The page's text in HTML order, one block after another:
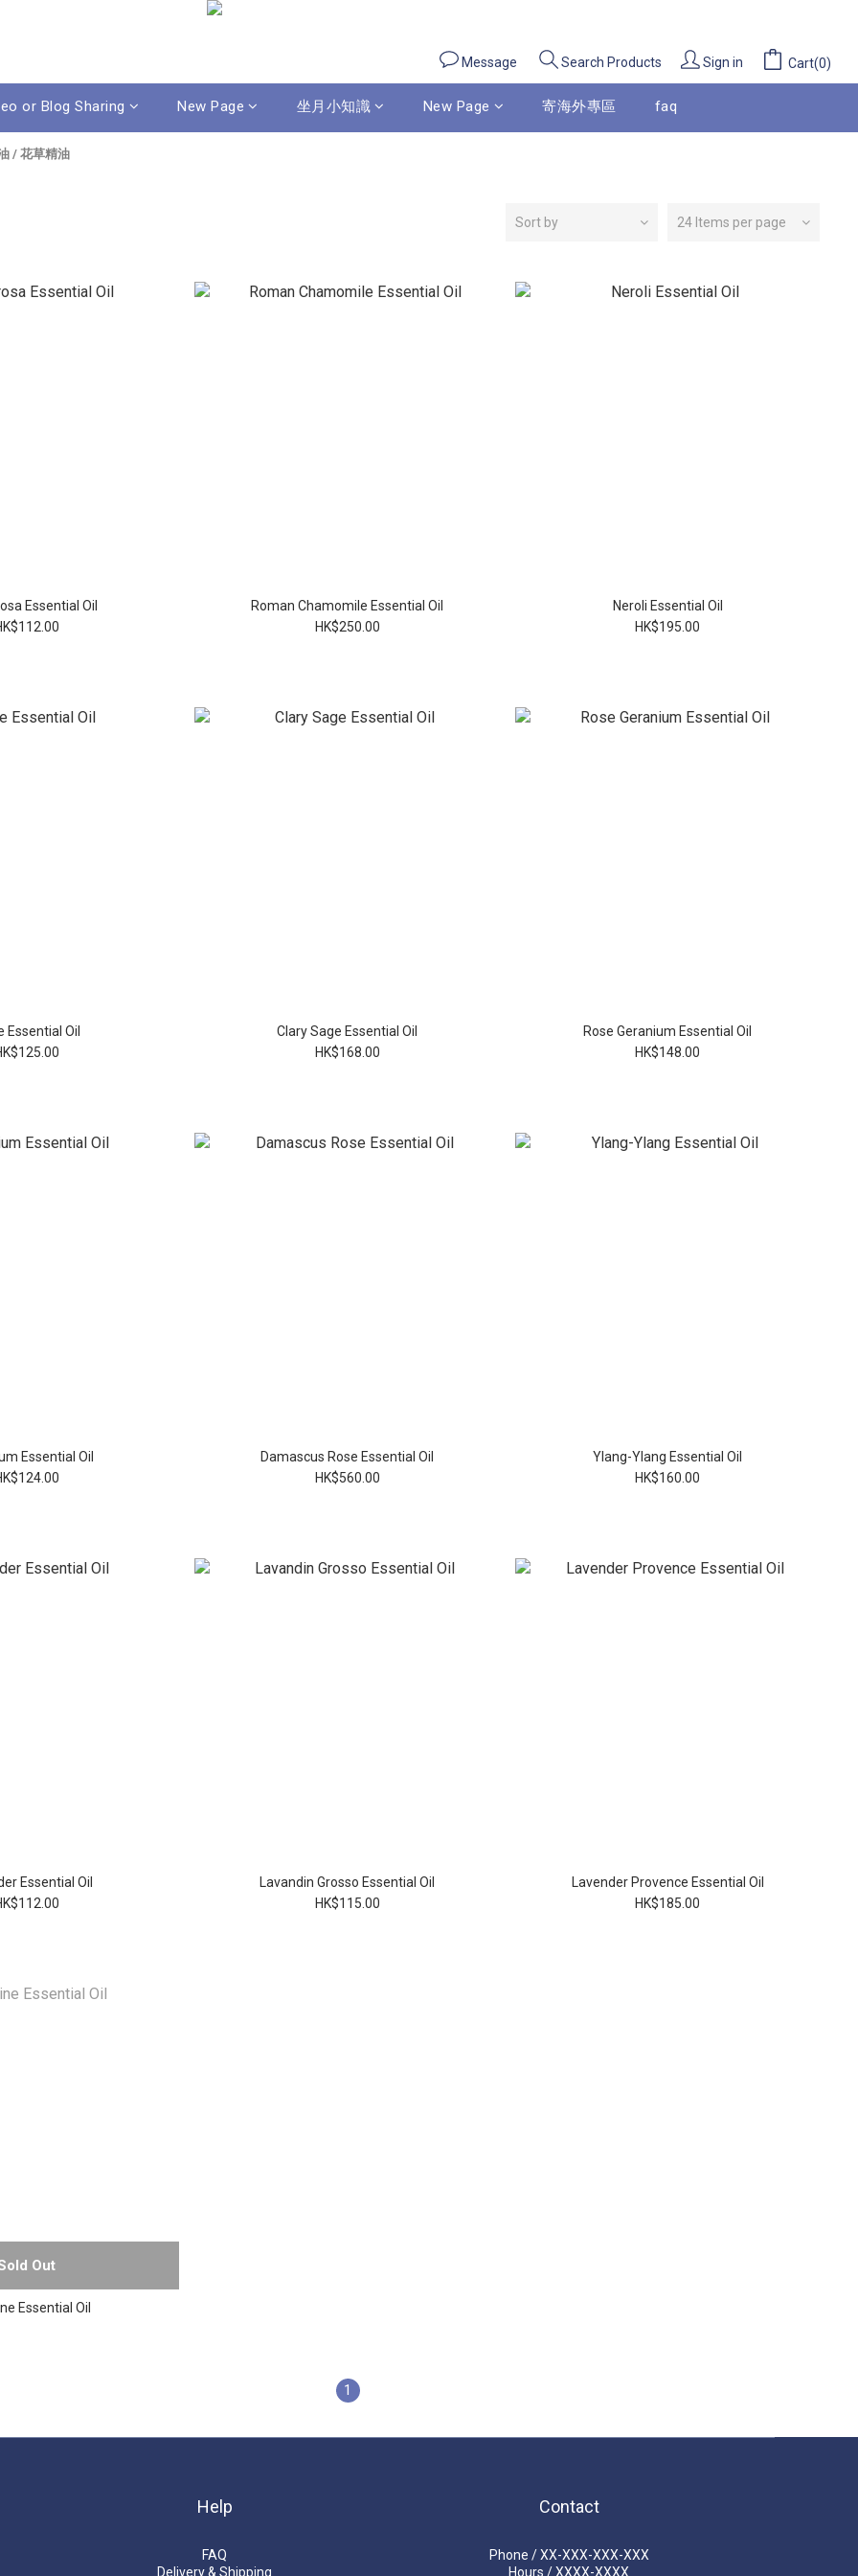
Message Search Products Sign in Cart(0)
or Blog Sharing New Page 坐月小知識 New Page 寄海外專區 faq
/ 花草精油
Sort by 24 Items per page
Essential Oil
Roman Chamomile Essential Oil
HK$250.00
Neroli Essential Oil
HK$195.00
Essential Oil
Clary Sage Essential Oil
HK$168.00
Rose Geranium Essential Oil
HK$148.00
Essential Oil
Damascus Rose Essential Oil
HK$560.00
Ylang-Ylang Essential Oil
HK$160.00
Essential Oil
Lavandin Grosso Essential Oil
HK$115.00
Lavender Provence Essential Oil
HK$185.00
Out
Essential Oil
1
Help
FAQ
Delivery & Shipping
Contact
Phone / XX-XXX-XXX-XXX
Hours / XXXX-XXXX